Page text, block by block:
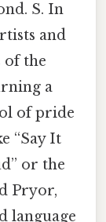
S. In
and
of the
a
of pride
“Say It
or the
Pryor,
language